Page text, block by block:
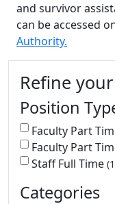
and survivor
can be accessed
Authority.
Additional
Refine
Position
Faculty Part
Faculty Part
Staff Full Time
Categories